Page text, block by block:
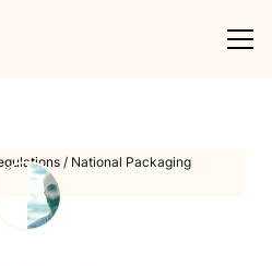
/ National Packaging